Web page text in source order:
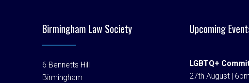
Birmingham Law Society
6 Bennetts Hill
Birmingham
Upcoming
LGBTQ+
27th August |